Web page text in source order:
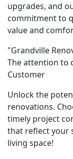
upgrades, and
commitment to
value and
"Grandville
The attention to
Customer
Unlock the
renovations.
timely project
that reflect your
living space!